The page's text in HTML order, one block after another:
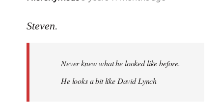
to
libcom.org
Steven.
Never knew what he looked like before.
He looks a bit like David Lynch